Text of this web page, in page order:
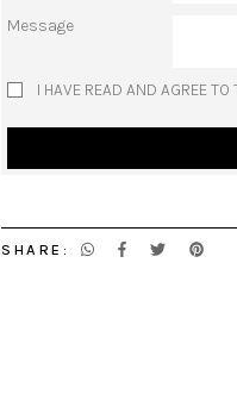
Message
I HAVE READ AND AGREE TO
SHARE: